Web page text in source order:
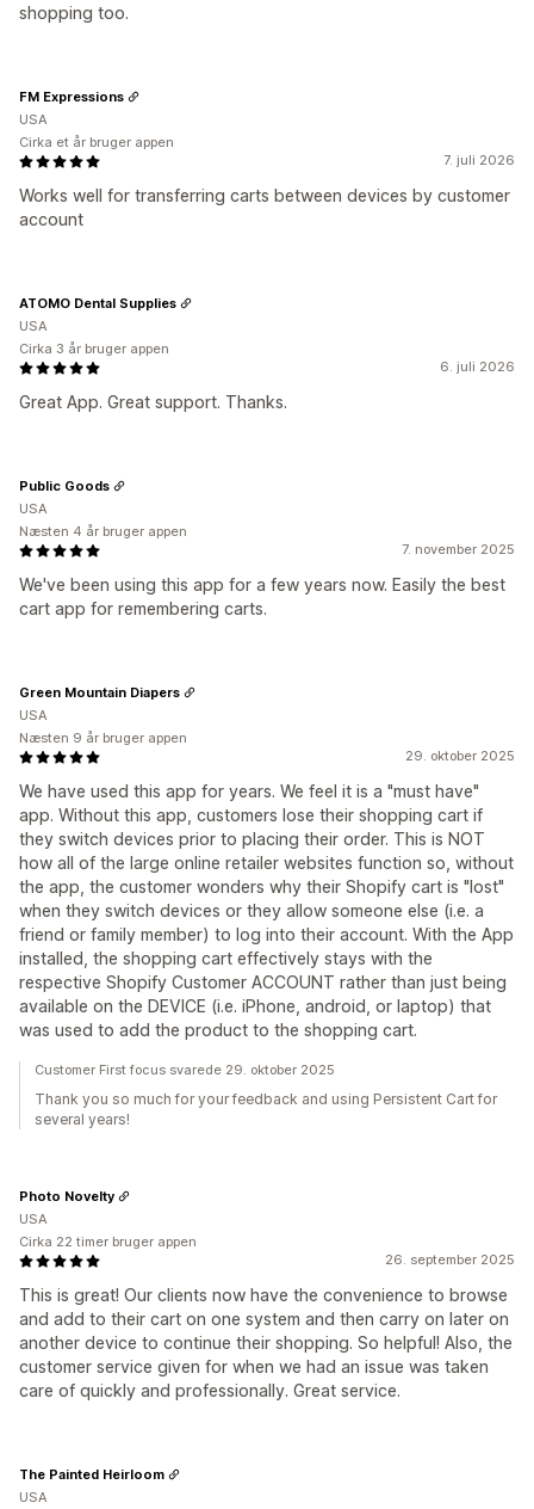
shopping too.
7. juli 2026
Works well for transferring carts between devices by customer
account
FM Expressions
USA
Cirka et år bruger appen
6. juli 2026
Great App. Great support. Thanks.
ATOMO Dental Supplies
USA
Cirka 3 år bruger appen
7. november 2025
We've been using this app for a few years now. Easily the best
cart app for remembering carts.
Public Goods
USA
Næsten 4 år bruger appen
29. oktober 2025
We have used this app for years. We feel it is a "must have"
app. Without this app, customers lose their shopping cart if
they switch devices prior to placing their order. This is NOT
how all of the large online retailer websites function so, without
the app, the customer wonders why their Shopify cart is "lost"
when they switch devices or they allow someone else (i.e. a
friend or family member) to log into their account. With the App
installed, the shopping cart effectively stays with the
respective Shopify Customer ACCOUNT rather than just being
available on the DEVICE (i.e. iPhone, android, or laptop) that
was used to add the product to the shopping cart.
Green Mountain Diapers
USA
Næsten 9 år bruger appen
Customer First focus svarede 29. oktober 2025
Thank you so much for your feedback and using Persistent Cart for
several years!
26. september 2025
This is great! Our clients now have the convenience to browse
and add to their cart on one system and then carry on later on
another device to continue their shopping. So helpful! Also, the
customer service given for when we had an issue was taken
care of quickly and professionally. Great service.
Photo Novelty
USA
Cirka 22 timer bruger appen
The Painted Heirloom
USA